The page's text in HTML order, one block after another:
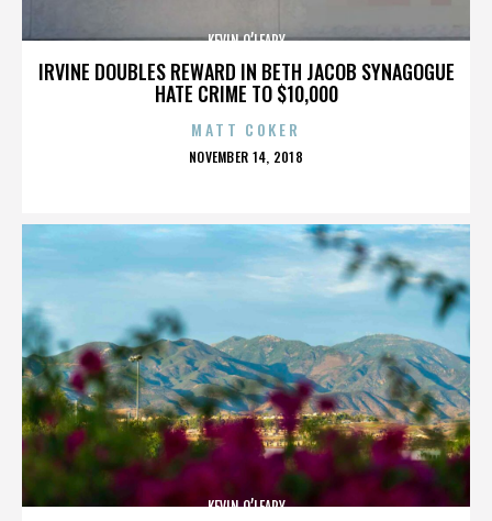
IRVINE DOUBLES REWARD IN BETH JACOB SYNAGOGUE
HATE CRIME TO $10,000
KEVIN O’LEARY
MATT COKER
POSTED
NOVEMBER 14, 2018
KEVIN O’LEARY